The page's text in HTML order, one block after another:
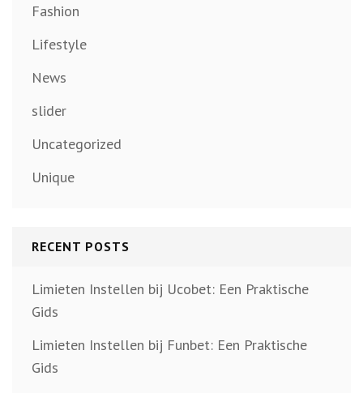
Fashion
Lifestyle
News
slider
Uncategorized
Unique
RECENT POSTS
Limieten Instellen bij Ucobet: Een Praktische
Gids
Limieten Instellen bij Funbet: Een Praktische
Gids